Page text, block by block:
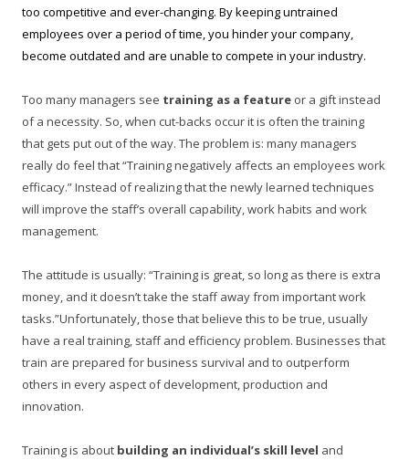
too competitive and ever-changing. By keeping untrained
employees over a period of time, you hinder your company,
become outdated and are unable to compete in your industry.
Too many managers see training as a feature or a gift instead
of a necessity. So, when cut-backs occur it is often the training
that gets put out of the way. The problem is: many managers
really do feel that “Training negatively affects an employees work
efficacy.” Instead of realizing that the newly learned techniques
will improve the staff’s overall capability, work habits and work
management.
The attitude is usually: “Training is great, so long as there is extra
money, and it doesn’t take the staff away from important work
tasks.”Unfortunately, those that believe this to be true, usually
have a real training, staff and efficiency problem. Businesses that
train are prepared for business survival and to outperform
others in every aspect of development, production and
innovation.
Training is about building an individual’s skill level and